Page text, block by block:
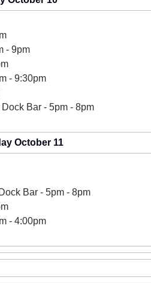
- 9pm
- 9:30pm
Bar - 5pm - 8pm
October 11
Bar - 5pm - 8pm
- 4:00pm